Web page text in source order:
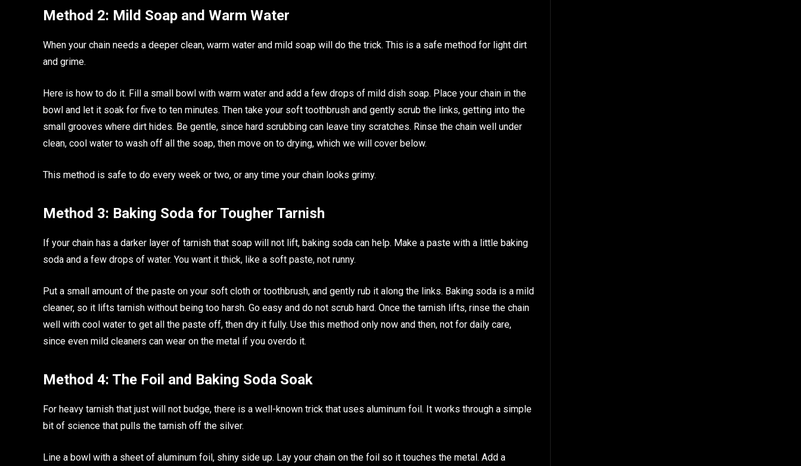
Method 2: Mild Soap and Warm Water
When your chain needs a deeper clean, warm water and mild soap will do the trick. This is a safe method for light dirt
and grime.
Here is how to do it. Fill a small bowl with warm water and add a few drops of mild dish soap. Place your chain in the
bowl and let it soak for five to ten minutes. Then take your soft toothbrush and gently scrub the links, getting into the
small grooves where dirt hides. Be gentle, since hard scrubbing can leave tiny scratches. Rinse the chain well under
clean, cool water to wash off all the soap, then move on to drying, which we will cover below.
This method is safe to do every week or two, or any time your chain looks grimy.
Method 3: Baking Soda for Tougher Tarnish
If your chain has a darker layer of tarnish that soap will not lift, baking soda can help. Make a paste with a little baking
soda and a few drops of water. You want it thick, like a soft paste, not runny.
Put a small amount of the paste on your soft cloth or toothbrush, and gently rub it along the links. Baking soda is a mild
cleaner, so it lifts tarnish without being too harsh. Go easy and do not scrub hard. Once the tarnish lifts, rinse the chain
well with cool water to get all the paste off, then dry it fully. Use this method only now and then, not for daily care,
since even mild cleaners can wear on the metal if you overdo it.
Method 4: The Foil and Baking Soda Soak
For heavy tarnish that just will not budge, there is a well-known trick that uses aluminum foil. It works through a simple
bit of science that pulls the tarnish off the silver.
Line a bowl with a sheet of aluminum foil, shiny side up. Lay your chain on the foil so it touches the metal. Add a